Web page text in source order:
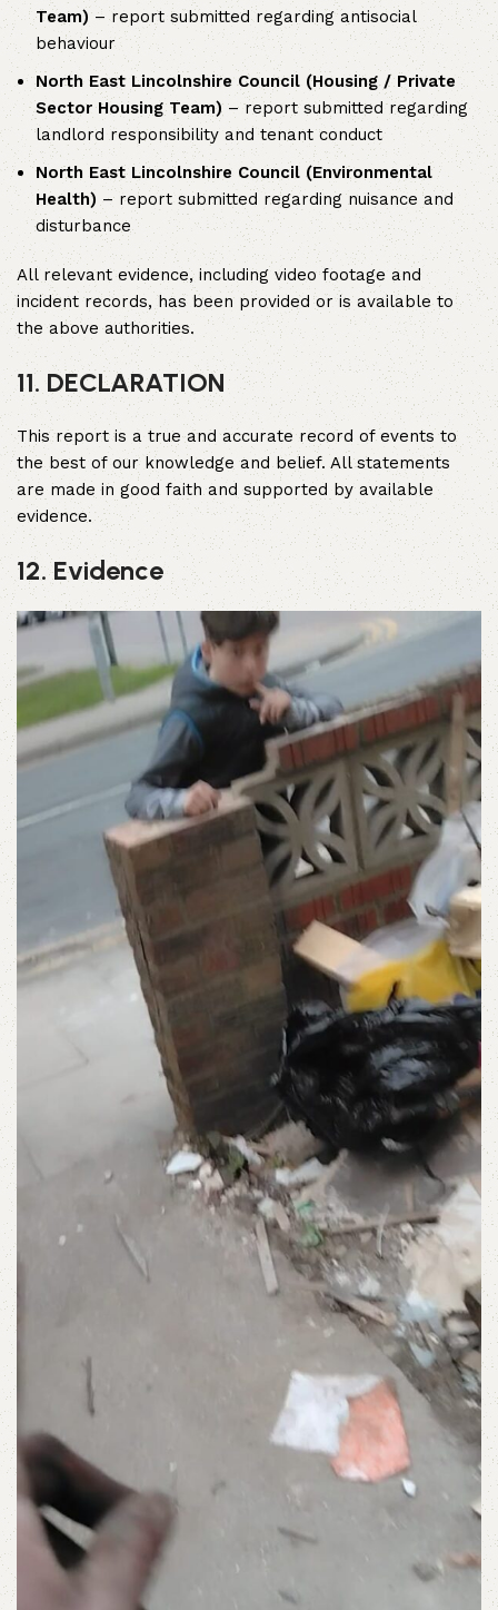
Team)– report submitted regarding antisocial
behaviour
North East Lincolnshire Council (Housing / Private
Sector Housing Team)– report submitted regarding
landlord responsibility and tenant conduct
North East Lincolnshire Council (Environmental
Health) – report submitted regarding nuisance and
disturbance
All relevant evidence, including video footage and
incident records, has been provided or is available to
the above authorities.
11. DECLARATION
This report is a true and accurate record of events to
the best of our knowledge and belief. All statements
are made in good faith and supported by available
evidence.
12. Evidence